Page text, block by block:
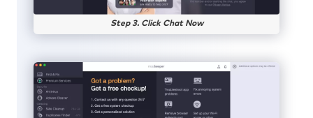
Step 3. Click Chat Now